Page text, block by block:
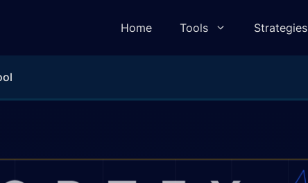
Home Tools Strategies
Calculator Camarilla Calculator